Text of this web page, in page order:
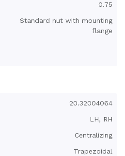
0.75
Standard nut with mounting
flange
20.32004064
LH, RH
Centralizing
Trapezoidal